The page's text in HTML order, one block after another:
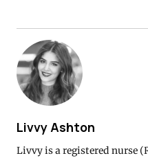
Livvy Ashton
Livvy is a registered nurse